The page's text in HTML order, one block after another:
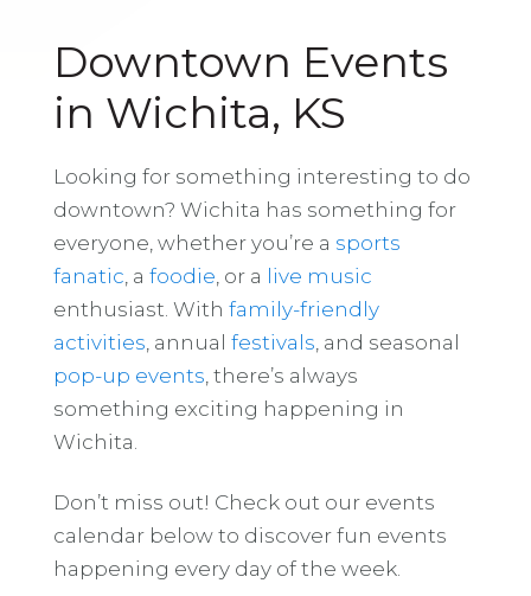
Downtown Events
in Wichita, KS
Looking for something interesting to do
downtown? Wichita has something for
everyone, whether you’re a sports
fanatic , a foodie , or a live music
enthusiast. With family-friendly
activities , annual festivals , and seasonal
pop-up events , there’s always
something exciting happening in
Wichita.
Don’t miss out! Check out our events
calendar below to discover fun events
happening every day of the week.